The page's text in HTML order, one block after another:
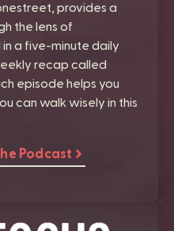
provides a
the lens of
a five-minute daily
recap called
episode helps you
can walk wisely in this
Podcast